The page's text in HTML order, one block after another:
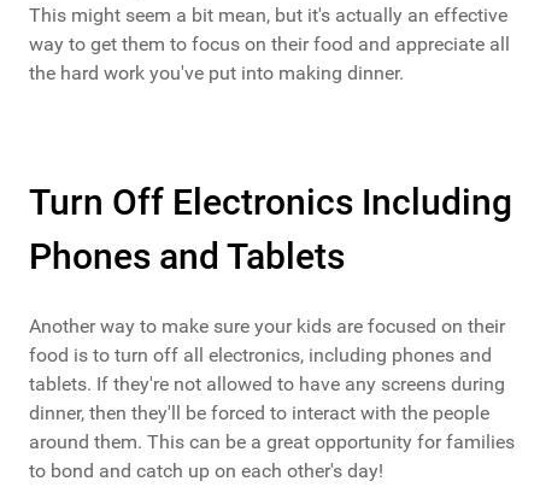
This might seem a bit mean, but it's actually an effective
way to get them to focus on their food and appreciate all
the hard work you've put into making dinner.
Turn Off Electronics Including
Phones and Tablets
Another way to make sure your kids are focused on their
food is to turn off all electronics, including phones and
tablets. If they're not allowed to have any screens during
dinner, then they'll be forced to interact with the people
around them. This can be a great opportunity for families
to bond and catch up on each other's day!